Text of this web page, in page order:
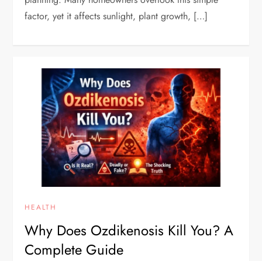
factor, yet it affects sunlight, plant growth, […]
HEALTH
Why Does Ozdikenosis Kill You? A
Complete Guide